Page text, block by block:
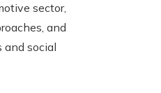
sector,
and
and social